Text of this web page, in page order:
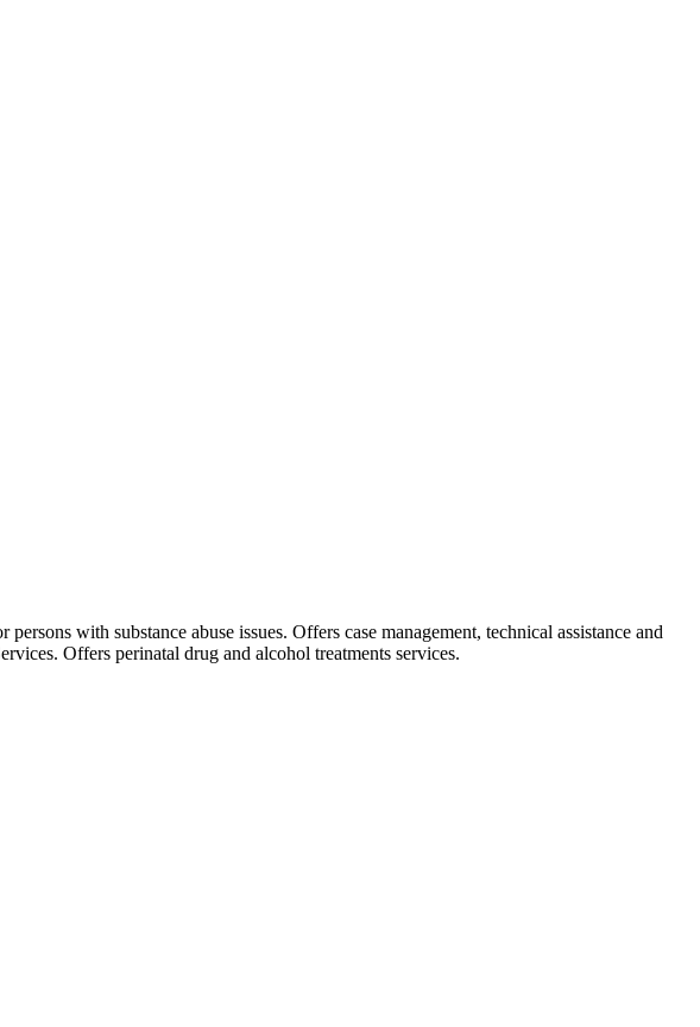
with substance abuse issues. Offers case management, technical assistance and
Offers perinatal drug and alcohol treatments services.